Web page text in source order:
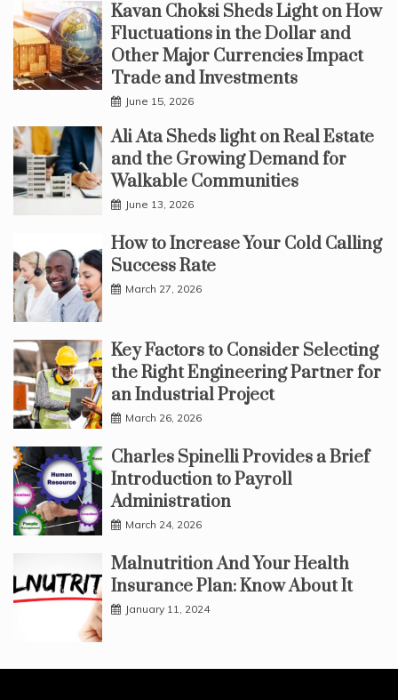
Kavan Choksi Sheds Light on How
Fluctuations in the Dollar and
Other Major Currencies Impact
Trade and Investments
June 15, 2026
Ali Ata Sheds light on Real Estate
and the Growing Demand for
Walkable Communities
June 13, 2026
How to Increase Your Cold Calling
Success Rate
March 27, 2026
Key Factors to Consider Selecting
the Right Engineering Partner for
an Industrial Project
March 26, 2026
Charles Spinelli Provides a Brief
Introduction to Payroll
Administration
March 24, 2026
Malnutrition And Your Health
Insurance Plan: Know About It
January 11, 2024